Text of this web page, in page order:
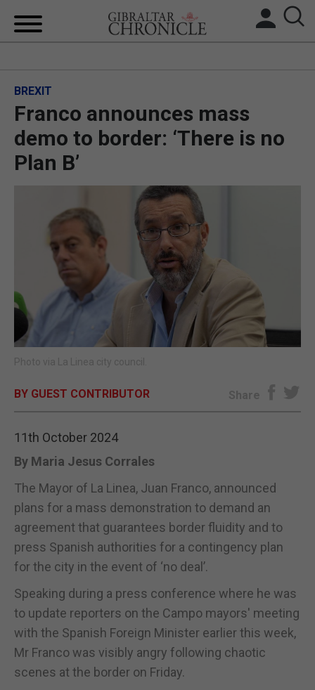
BREXIT
FEATURES
SPORTS
OPINION & ANALYSIS
SUBSCRIBE
E-EDITION
BREXIT
Franco announces mass
demo to border: ‘There is no
Plan B’
Photo via La Linea city council.
BY GUEST CONTRIBUTOR Share
11th October 2024
By Maria Jesus Corrales
The Mayor of La Linea, Juan Franco, announced
plans for a mass demonstration to demand an
agreement that guarantees border fluidity and to
press Spanish authorities for a contingency plan
for the city in the event of ‘no deal’.
Speaking during a press conference where he was
to update reporters on the Campo mayors' meeting
with the Spanish Foreign Minister earlier this week,
Mr Franco was visibly angry following chaotic
scenes at the border on Friday.